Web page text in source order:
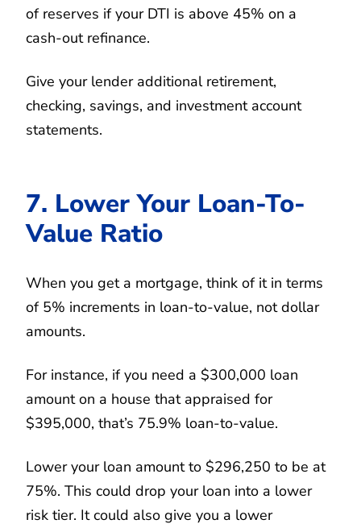
of reserves if your DTI is above 45% on a
cash-out refinance.
Give your lender additional retirement,
checking, savings, and investment account
statements.
7. Lower Your Loan-To-
Value Ratio
When you get a mortgage, think of it in terms
of 5% increments in loan-to-value, not dollar
amounts.
For instance, if you need a $300,000 loan
amount on a house that appraised for
$395,000, that’s 75.9% loan-to-value.
Lower your loan amount to $296,250 to be at
75%. This could drop your loan into a lower
risk tier. It could also give you a lower